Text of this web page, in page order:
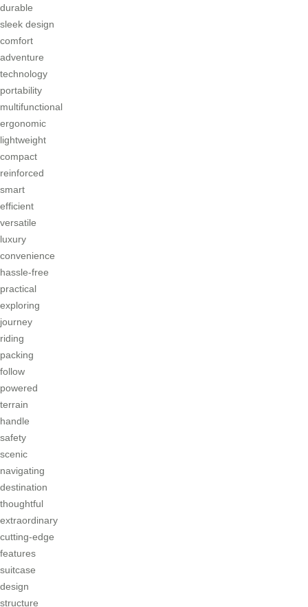
durable
sleek design
comfort
adventure
technology
portability
multifunctional
ergonomic
lightweight
compact
reinforced
smart
efficient
versatile
luxury
convenience
hassle-free
practical
exploring
journey
riding
packing
follow
powered
terrain
handle
safety
scenic
navigating
destination
thoughtful
extraordinary
cutting-edge
features
suitcase
design
structure